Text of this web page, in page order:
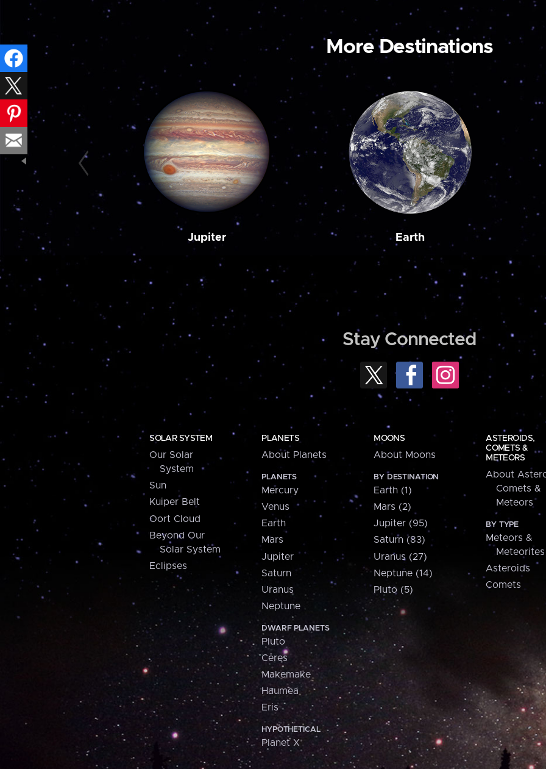
More Destinations
Jupiter Earth
Stay Connected
SOLAR SYSTEM
Our Solar
System
Sun
Kuiper Belt
Oort Cloud
Beyond Our
Solar System
Eclipses
PLANETS
About Planets
PLANETS
Mercury
Venus
Earth
Mars
Jupiter
Saturn
Uranus
Neptune
DWARF PLANETS
Pluto
Ceres
Makemake
Haumea
Eris
HYPOTHETICAL
Planet X
MOONS
About Moons
BY DESTINATION
Earth (1)
Mars (2)
Jupiter (95)
Saturn (83)
Uranus (27)
Neptune (14)
Pluto (5)
ASTEROIDS,
COMETS &
METEORS
About
Comets &
Meteors
BY TYPE
Meteors &
Meteorites
Asteroids
Comets